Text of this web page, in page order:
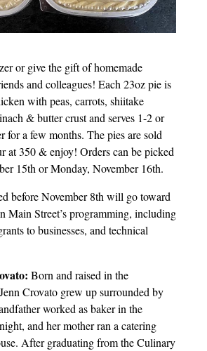
or give the gift of homemade
and colleagues! Each 23oz pie is
with peas, carrots, shiitake
& butter crust and serves 1-2 or
for a few months. The pies are sold
at 350 & enjoy! Orders can be picked
15th or Monday, November 16th.
before November 8th will go toward
Main Street’s programming, including
to businesses, and technical
Born and raised in the
Crovato grew up surrounded by
worked as baker in the
and her mother ran a catering
After graduating from the Culinary